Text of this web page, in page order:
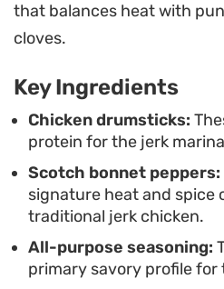
The prep is
way to get a satisfying,
complete.
that balances heat with
cloves.
Key Ingredients
Chicken drumsticks:
protein for the jerk
Scotch bonnet peppers:
signature heat and spice
traditional jerk chicken.
All-purpose seasoning:
primary savory profile for